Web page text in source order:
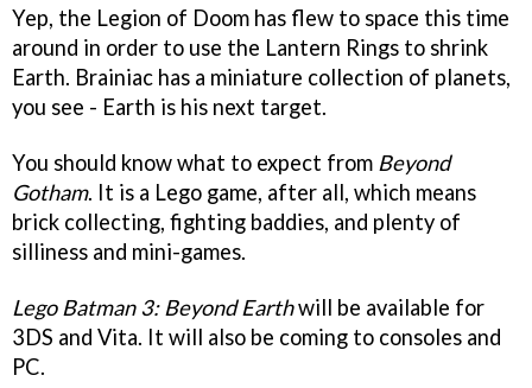
Yep, the Legion of Doom has flew to space this time
around in order to use the Lantern Rings to shrink
Earth. Brainiac has a miniature collection of planets,
you see - Earth is his next target.
You should know what to expect from Beyond
Gotham. It is a Lego game, after all, which means
brick collecting, fighting baddies, and plenty of
silliness and mini-games.
Lego Batman 3: Beyond Earthwill be available for
3DS and Vita. It will also be coming to consoles and
PC.